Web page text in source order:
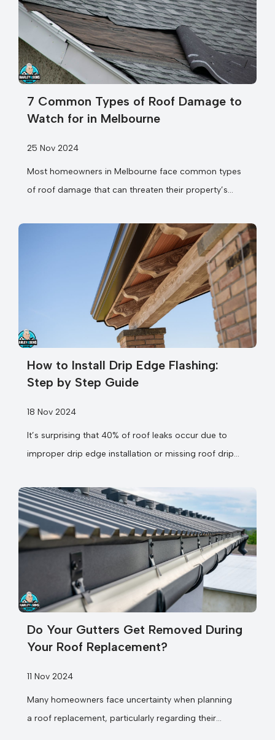
7 Common Types of Roof Damage to
Watch for in Melbourne
25 Nov 2024
Most homeowners in Melbourne face common types
of roof damage that can threaten their property’s
How to Install Drip Edge Flashing:
Step by Step Guide
18 Nov 2024
It’s surprising that 40% of roof leaks occur due to
improper drip edge installation or missing roof drip
Do Your Gutters Get Removed During
Your Roof Replacement?
11 Nov 2024
Many homeowners face uncertainty when planning
a roof replacement, particularly regarding their